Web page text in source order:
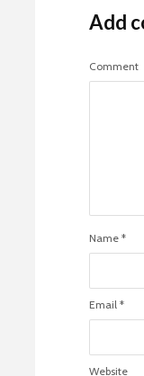
Add
Comment
Name *
Email *
Website